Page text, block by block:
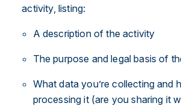
activity, listing:
A description of the activity
The purpose and legal basis of
What data you’re collecting and
processing it (are you sharing it